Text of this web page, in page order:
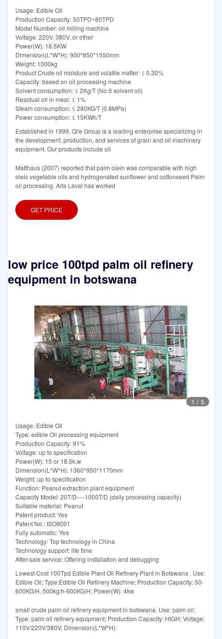
Usage: Edible Oil
Production Capacity: 50TPD~80TPD
Model Number: oil milling machine
Voltage: 220V, 380V, or other
Power(W): 18.5KW
Dimension(L*W*H): 900*850*1550mm
Weight: 1000kg
Product Crude oil moisture and volatile matter: ≤ 0.30%
Capacity: based on oil processing machine
Solvent consumption: ≤ 2Kg/T (No.6 solvent oil)
Residual oil in meal: ≤ 1%
Steam consumption: ≤ 280KG/T (0.8MPa)
Power consumption: ≤ 15KWh/T
Established in 1999, Qi'e Group is a leading enterprise specializing in
the development, production, and services of grain and oil machinery
equipment. Our products include oil
Matthaus (2007) reported that palm olein was comparable with high
oleic vegetable oils and hydrogenated sunflower and cottonseed Palm
oil processing. Alfa Laval has worked
GET PRICE
low price 100tpd palm oil refinery
equipment in botswana
1 / 5
Usage: Edible Oil
Type: edible Oil processing equipment
Production Capacity: 91%
Voltage: up to specification
Power(W): 15 or 18.5k.w
Dimension(L*W*H): 1360*950*1170mm
Weight: up to specification
Function: Peanut extraction plant equipment
Capacity Model: 20T/D----1000T/D (daily processing capacity)
Suitable material: Peanut
Patent product: Yes
Patent No.: ISO9001
Fully automatic: Yes
Technology: Top technology in China
Technology support: life time
After-sale service: Offering installation and debugging
Lowest Cost 100Tpd Edible Plant Oil Refinery Plant in Botswana . Use:
Edible Oil; Type:Edible Oil Refinery Machine; Production Capacity: 50-
600KG/H, 500kg/h-600KG/H; Power(W): 4kw
small crude palm oil refinery equipment in botswana. Use: palm oil;
Type: palm oil refinery equipment; Production Capacity: HIGH; Voltage:
110V/220V/380V; Dimension(L*W*H):